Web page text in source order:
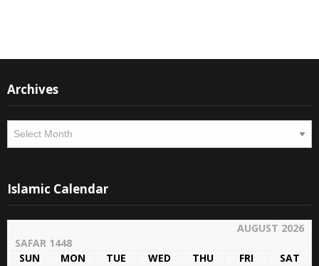
Archives
Archives
Islamic Calendar
AUGUST 2026
SAFAR 1448
SUN
MON TUE WED THU FRI
SAT